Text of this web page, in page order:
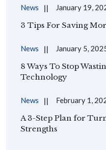
News January 19,
3 Tips For Saving
News January 5,
8 Ways To Stop
Technology
News February 1,
A 3-Step Plan for
Strengths